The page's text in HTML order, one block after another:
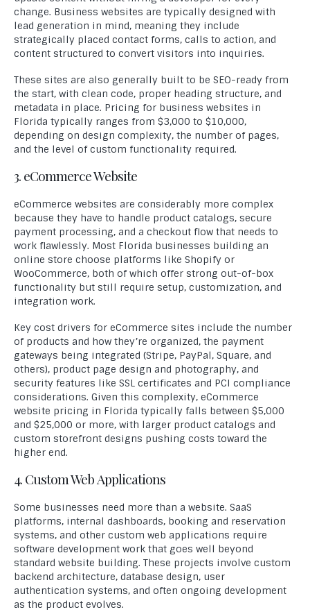
change. Business websites are typically designed with
lead generation in mind, meaning they include
strategically placed contact forms, calls to action, and
content structured to convert visitors into inquiries.
These sites are also generally built to be SEO-ready from
the start, with clean code, proper heading structure, and
metadata in place. Pricing for business websites in
Florida typically ranges from $3,000 to $10,000,
depending on design complexity, the number of pages,
and the level of custom functionality required.
3. eCommerce Website
eCommerce websites are considerably more complex
because they have to handle product catalogs, secure
payment processing, and a checkout flow that needs to
work flawlessly. Most Florida businesses building an
online store choose platforms like Shopify or
WooCommerce, both of which offer strong out-of-box
functionality but still require setup, customization, and
integration work.
Key cost drivers for eCommerce sites include the number
of products and how they’re organized, the payment
gateways being integrated (Stripe, PayPal, Square, and
others), product page design and photography, and
security features like SSL certificates and PCI compliance
considerations. Given this complexity, eCommerce
website pricing in Florida typically falls between $5,000
and $25,000 or more, with larger product catalogs and
custom storefront designs pushing costs toward the
higher end.
4. Custom Web Applications
Some businesses need more than a website. SaaS
platforms, internal dashboards, booking and reservation
systems, and other custom web applications require
software development work that goes well beyond
standard website building. These projects involve custom
backend architecture, database design, user
authentication systems, and often ongoing development
as the product evolves.